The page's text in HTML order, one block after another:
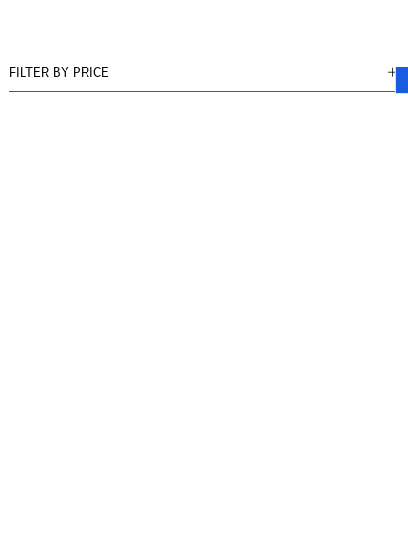
FILTER BY PRICE